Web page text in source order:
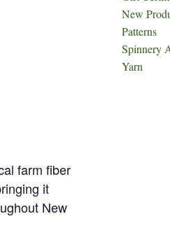
farm fiber
it
New
New
Patterns
Spinnery
Yarn